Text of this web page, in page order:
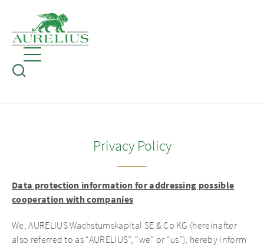
Privacy Policy
Data protection information for addressing possible
cooperation with companies
We, AURELIUS Wachstumskapital SE & Co KG (hereinafter
also referred to as “AURELIUS”, “we” or “us”), hereby inform